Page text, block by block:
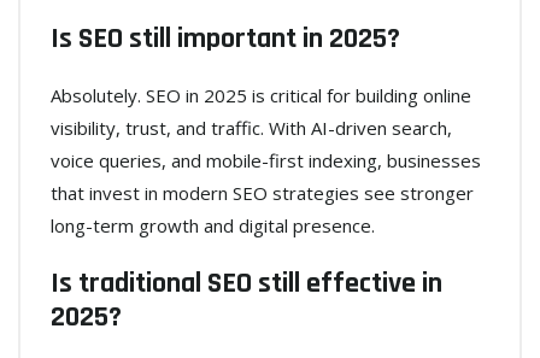
Is SEO still important in 2025?
Absolutely. SEO in 2025 is critical for building online
visibility, trust, and traffic. With AI-driven search,
voice queries, and mobile-first indexing, businesses
that invest in modern SEO strategies see stronger
long-term growth and digital presence.
Is traditional SEO still effective in
2025?